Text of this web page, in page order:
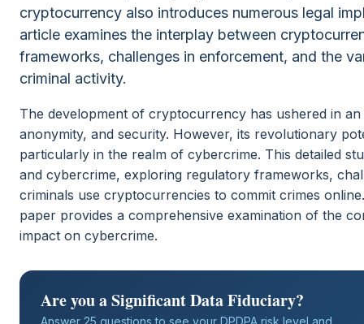
cryptocurrency also introduces numerous legal
article examines the interplay between
frameworks, challenges in enforcement, and the
criminal activity.
The development of cryptocurrency has ushered in
anonymity, and security. However, its revolutionary
particularly in the realm of cybercrime. This detailed
and cybercrime, exploring regulatory frameworks,
criminals use cryptocurrencies to commit crimes
paper provides a comprehensive examination of the
impact on cybercrime.
Are you a Significant Data Fiduciary?
Answer 25 questions to see your DPDPA risk level and